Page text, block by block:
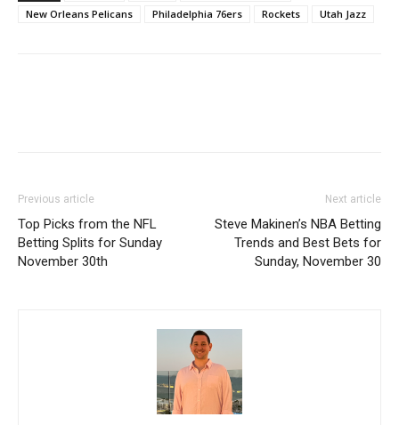
New Orleans Pelicans
Philadelphia 76ers Rockets Utah Jazz
Previous article
Top Picks from the NFL
Betting Splits for Sunday
November 30th
Next article
Steve Makinen’s NBA Betting
Trends and Best Bets for
Sunday, November 30